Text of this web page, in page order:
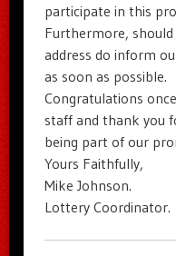
participate in this
Furthermore,
address do inform
as soon as possible.
Congratulations
staff and thank you
being part of our
Yours Faithfully,
Mike Johnson.
Lottery Coordinator.